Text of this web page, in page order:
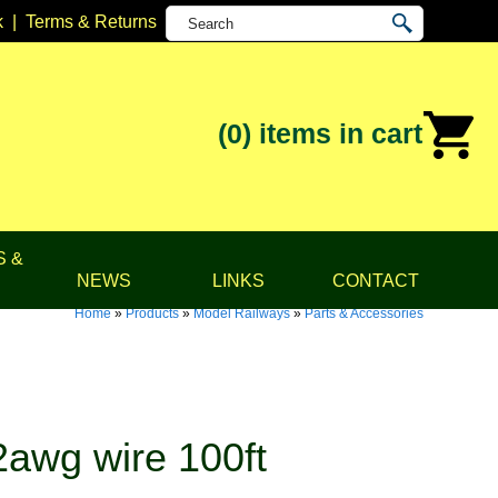
| Terms & Returns
(0) items in cart
&
NEWS
LINKS CONTACT
Home»Products»Model Railways»Parts & Accessories
wire 100ft